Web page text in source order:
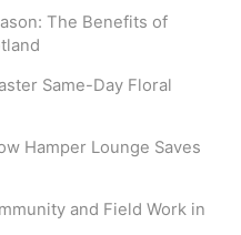
The Benefits of
Same-Day Floral
Hamper Lounge Saves
and Field Work in